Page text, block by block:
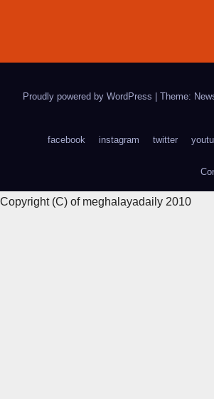
Proudly powered by WordPress Theme:
facebook instagram twitter
Copyright (C) of meghalayadaily 2010